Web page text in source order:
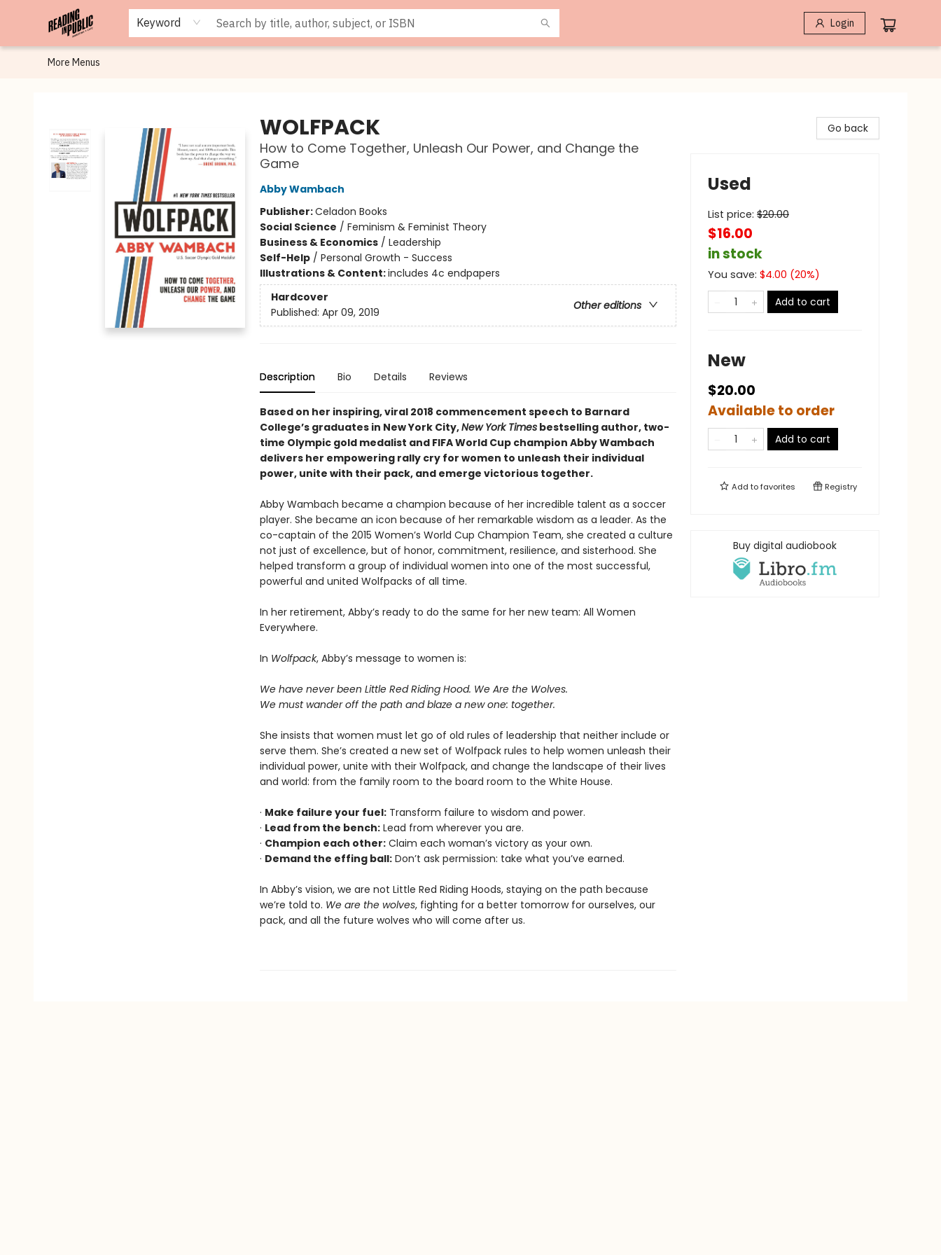
Keyword Login
Browse
Staff Picks
Merch
Events
Book Clubs
Gift Cards
Cafe Menu
Programs
Contact & Hours
About
More Menus
WOLFPACK
How to Come Together, Unleash Our Power, and Change the
Game
Abby Wambach
Publisher:Celadon Books
Social Science / Feminism & Feminist Theory
Business & Economics/ Leadership
Self-Help/ Personal Growth - Success
Illustrations & Content:includes 4c endpapers
Hardcover
Other editions
Published: Apr 09, 2019
Description Bio Details Reviews
Based on her inspiring, viral 2018 commencement speech to Barnard
College’s graduates in New York City,New York Timesbestselling author, two-
time Olympic gold medalist and FIFA World Cup champion Abby Wambach
delivers her empowering rally cry for women to unleash their individual
power, unite with their pack, and emerge victorious together.
Abby Wambach became a champion because of her incredible talent as a soccer
player. She became an icon because of her remarkable wisdom as a leader. As the
co-captain of the 2015 Women’s World Cup Champion Team, she created a culture
not just of excellence, but of honor, commitment, resilience, and sisterhood. She
helped transform a group of individual women into one of the most successful,
powerful and united Wolfpacks of all time.
In her retirement, Abby’s ready to do the same for her new team: All Women
Everywhere.
In Wolfpack, Abby’s message to women is:
We have never been Little Red Riding Hood. We Are the Wolves.
We must wander off the path and blaze a new one: together.
She insists that women must let go of old rules of leadership that neither include or
serve them. She’s created a new set of Wolfpack rules to help women unleash their
individual power, unite with their Wolfpack, and change the landscape of their lives
and world: from the family room to the board room to the White House.
· Make failure your fuel:Transform failure to wisdom and power.
· Lead from the bench:Lead from wherever you are.
· Champion each other:Claim each woman’s victory as your own.
· Demand the effing ball:Don’t ask permission: take what you’ve earned.
In Abby’s vision, we are not Little Red Riding Hoods, staying on the path because
we’re told to. We are the wolves, fighting for a better tomorrow for ourselves, our
pack, and all the future wolves who will come after us.
Go back
Used
List price: $20.00
$16.00
in stock
You save: $4.00 (20%)
Add to cart
New
$20.00
Available to order
Add to cart
Add tofavorites Registry
Buy digital audiobook